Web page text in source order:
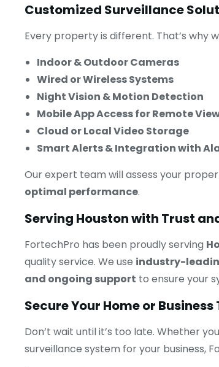
Customized Surveillance
Every property is different. That’s why
Indoor & Outdoor Cameras
Wired or Wireless Systems
Night Vision & Motion Detection
Mobile App Access for Remote
Cloud or Local Video Storage
Smart Alerts & Integration with
Our expert team will assess your
optimal performance.
Serving Houston with Trust
FortechPro has been proudly serving
quality service. We use industry-
and ongoing support to ensure your
Secure Your Home or
Don’t wait until it’s too late. Whether
surveillance system for your business,